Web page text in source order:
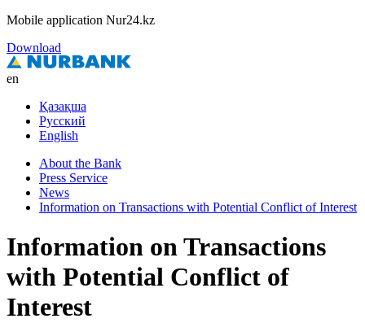
Mobile application Nur24.kz
Download
en
Қазақша
Русский
English
About the Bank
Press Service
News
Information on Transactions with Potential Conflict of Interest
Information on Transactions
with Potential Conflict of
Interest